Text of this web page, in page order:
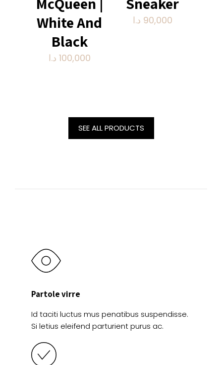
White And
Black
100,000 د.ا
90,000 د.ا
SEE ALL PRODUCTS
Partole virre
Id taciti luctus mus penatibus suspendisse.
Si letius eleifend parturient purus ac.